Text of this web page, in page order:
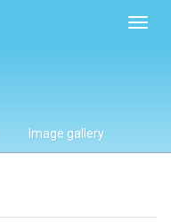
Image gallery